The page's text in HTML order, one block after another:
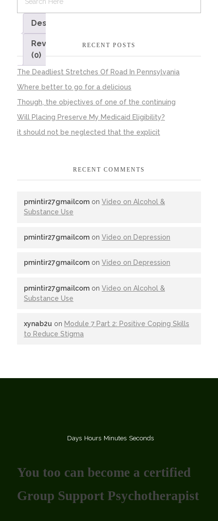
Description
Reviews
(0)
RECENT POSTS
The Deadliest Stretches Of Road In Pennsylvania
Where better to go for a delicious
Though, the objectives of one of the continuing
Will Placing Preserve My Medicaid Eligibility?
it should not be neglected that the explicit
RECENT COMMENTS
pmintir27gmailcom on Video on Alcohol &
Substance Use
pmintir27gmailcom on Video on Depression
pmintir27gmailcom on Video on Depression
pmintir27gmailcom on Video on Alcohol &
Substance Use
xynab2u on Module 7 Part 2: Positive Coping Skills
to Reduce Stigma
Days Hours Minutes Seconds
You too can become a certified
Group Support Psychotherapist